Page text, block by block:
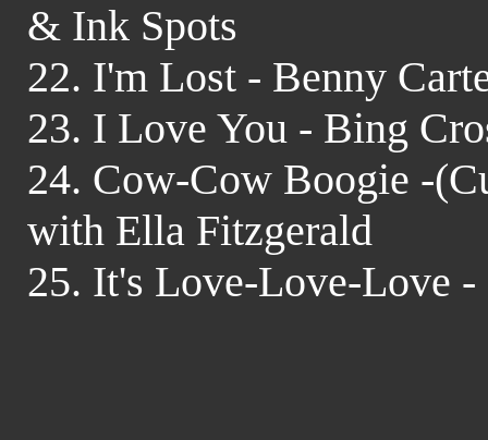
& Ink Spots
22. I'm Lost - Benny
23. I Love You - Bing
24. Cow-Cow Boogie -
with Ella Fitzgerald
25. It's Love-Love-Love